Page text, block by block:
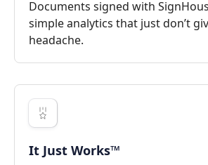
Documents signed with
simple analytics that just don’t
headache.
It Just Works™